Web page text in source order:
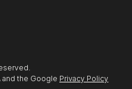
and the Google Privacy Policy